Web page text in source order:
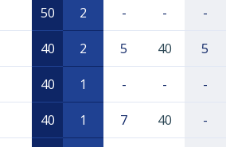
50 2 - - -
40 2 5 40 5
40 1 - - -
40 1 7 40 -